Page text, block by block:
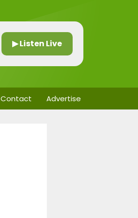
▶ Listen Live
Contact Advertise